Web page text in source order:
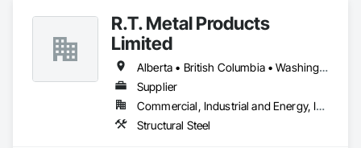
R.T. Metal Products
Limited
Alberta • British Columbia • Washington
Supplier
Commercial, Industrial and Energy, Infrastructure, Residential
Structural Steel